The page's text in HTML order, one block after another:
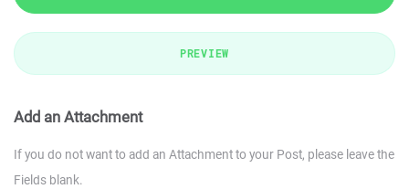
PREVIEW
Add an Attachment
If you do not want to add an Attachment to your Post, please leave the
Fields blank.